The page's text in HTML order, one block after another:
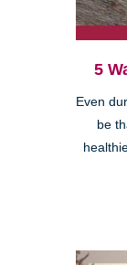
5
Even
be